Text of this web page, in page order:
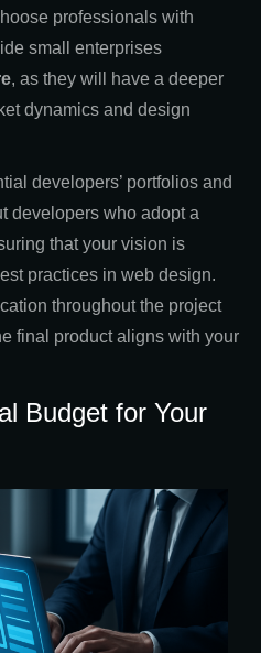
professionals with
small enterprises
, as they will have a deeper
dynamics and design
developers’ portfolios and
developers who adopt a
that your vision is
practices in web design.
throughout the project
final product aligns with your
Budget for Your